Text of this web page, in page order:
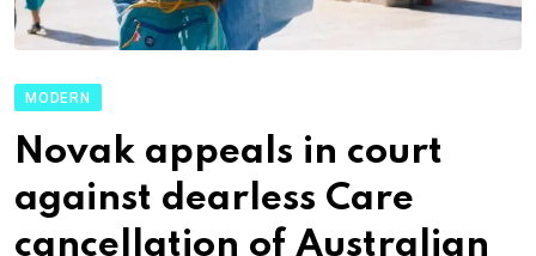
MODERN
Novak appeals in court
against dearless Care
cancellation of Australian